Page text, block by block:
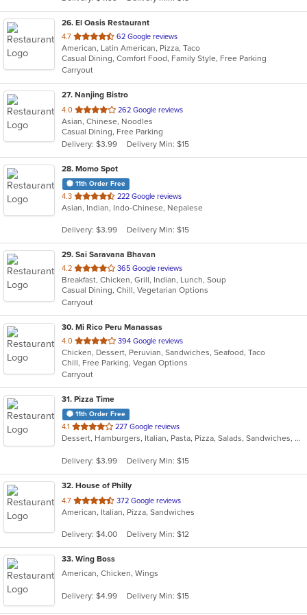
26. El Oasis Restaurant
4.7 out
of
5
stars.
62 Google reviews
American, Latin American, Pizza, Taco
Casual Dining, Comfort Food, Family Style, Free Parking
Carryout
27. Nanjing Bistro
4.0 out
of
5
stars.
262 Google reviews
Asian, Chinese, Noodles
Casual Dining, Free Parking
Delivery: $3.99
Delivery Min: $15
28. Momo Spot
11th Order Free
4.3 out
of
stars.
222 Google reviews
Asian, Indian, Indo-Chinese, Nepalese
Delivery: $3.99 Delivery Min: $15
29. Sai Saravana Bhavan
4.2 out
of
5
stars.
365 Google reviews
Breakfast, Chicken, Grill, Indian, Lunch, Soup
Casual Dining, Chill, Vegetarian Options
Carryout
30. Mi Rico Peru Manassas
4.0 out
of
5
stars.
394 Google reviews
Chicken, Dessert, Peruvian, Sandwiches, Seafood, Taco
Chill, Free Parking, Vegan Options
Carryout
31. Pizza Time
11th Order Free
4.1 out
of
stars.
227 Google reviews
Dessert, Hamburgers, Italian, Pasta, Pizza, Salads, Sandwiches, Subs, Wings, Wraps
Delivery: $3.99 Delivery Min: $15
32. House of Philly
4.7 out
of
stars.
372 Google reviews
American, Italian, Pizza, Sandwiches
Delivery: $4.00 Delivery Min: $12
33. Wing Boss
American, Chicken, Wings
Delivery: $4.99 Delivery Min: $15